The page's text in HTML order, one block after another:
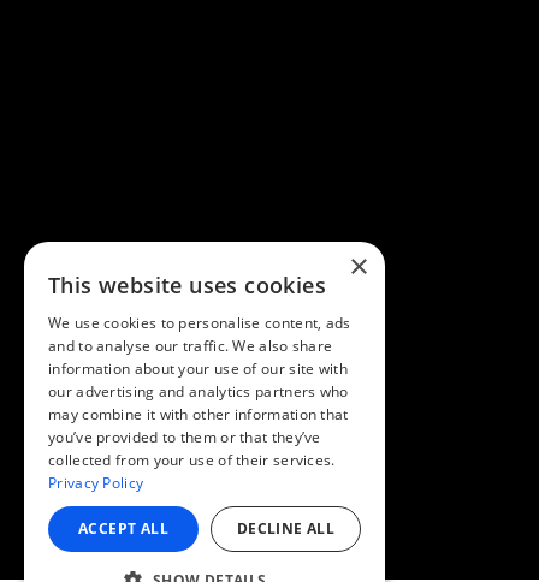
×
This website uses cookies
We use cookies to personalise content, ads
and to analyse our traffic. We also share
information about your use of our site with
our advertising and analytics partners who
may combine it with other information that
you’ve provided to them or that they’ve
collected from your use of their services.
Privacy Policy
ACCEPT ALL DECLINE ALL